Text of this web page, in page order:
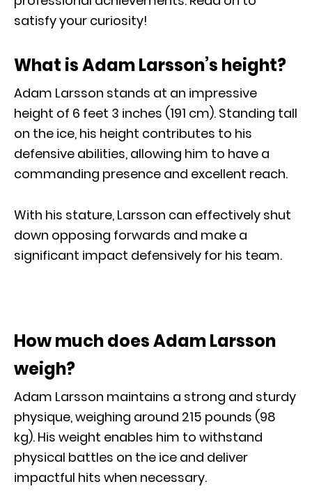
satisfy your curiosity!
What is Adam Larsson’s height?
Adam Larsson stands at an impressive
height of 6 feet 3 inches (191 cm). Standing tall
on the ice, his height contributes to his
defensive abilities, allowing him to have a
commanding presence and excellent reach.
With his stature, Larsson can effectively shut
down opposing forwards and make a
significant impact defensively for his team.
How much does Adam Larsson
weigh?
Adam Larsson maintains a strong and sturdy
physique, weighing around 215 pounds (98
kg). His weight enables him to withstand
physical battles on the ice and deliver
impactful hits when necessary.